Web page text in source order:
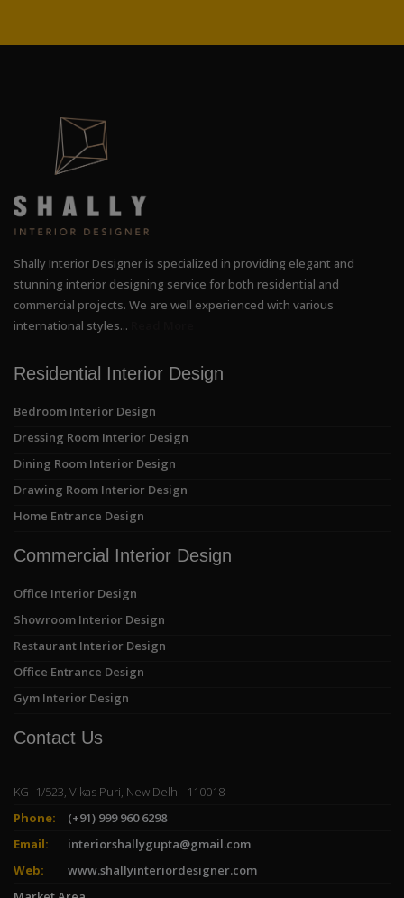
Shally Interior Designer is specialized in providing elegant and
stunning interior designing service for both residential and
commercial projects. We are well experienced with various
international styles...
Residential Interior Design
Bedroom Interior Design
Dressing Room Interior Design
Dining Room Interior Design
Drawing Room Interior Design
Home Entrance Design
Commercial Interior Design
Office Interior Design
Showroom Interior Design
Restaurant Interior Design
Office Entrance Design
Gym Interior Design
Contact Us
KG- 1/523, Vikas Puri, New Delhi- 110018
Phone:
(+91) 999 960 6298
Email:
interiorshallygupta@gmail.com
Web:
www.shallyinteriordesigner.com